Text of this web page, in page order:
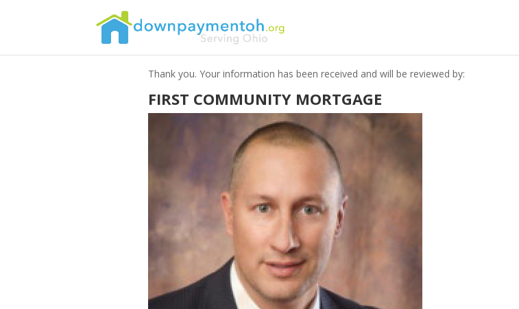
Thank you. Your information has been received and will be reviewed by:
FIRST COMMUNITY MORTGAGE